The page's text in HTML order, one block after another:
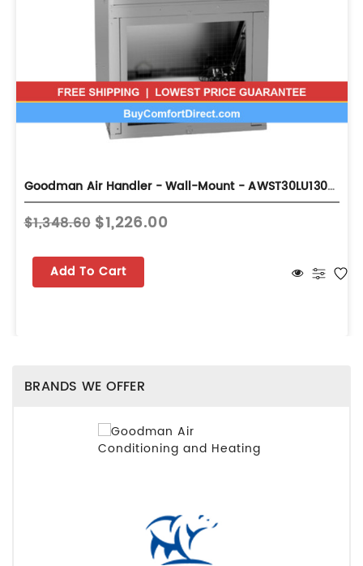
Goodman Air Handler - Wall-Mount - AWST30LU1305A
$1,348.60 $1,226.00
Add To Cart
BRANDS WE OFFER